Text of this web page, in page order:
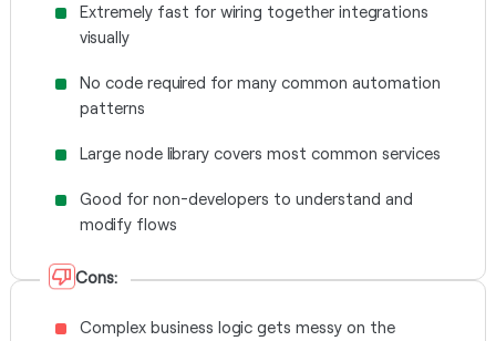
Extremely fast for wiring together integrations
visually
No code required for many common automation
patterns
Large node library covers most common services
Good for non-developers to understand and
modify flows
Cons:
Complex business logic gets messy on the